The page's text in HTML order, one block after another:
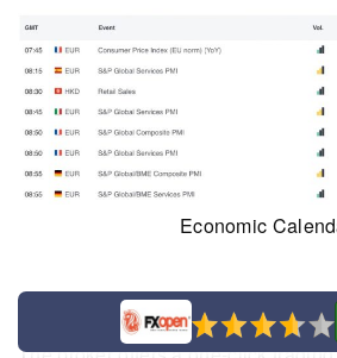
Economic
Plugin